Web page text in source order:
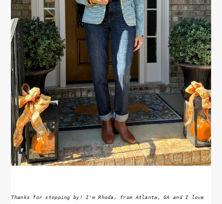
Thanks for stopping by! I'm Rhoda, from Atlanta, GA and I love